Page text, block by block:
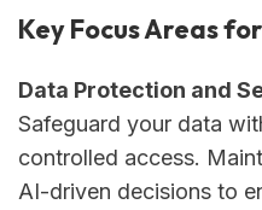
Key Focus Areas
Data Protection and
Safeguard your data
controlled access.
AI-driven decisions to